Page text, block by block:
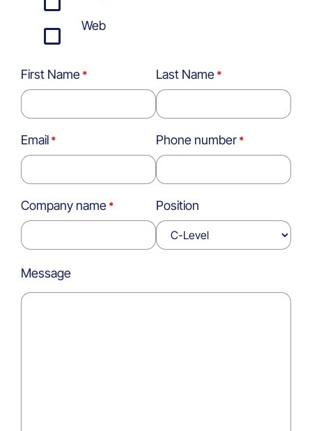
Web
First Name Last Name
Email Phone number
Company name Position
Message